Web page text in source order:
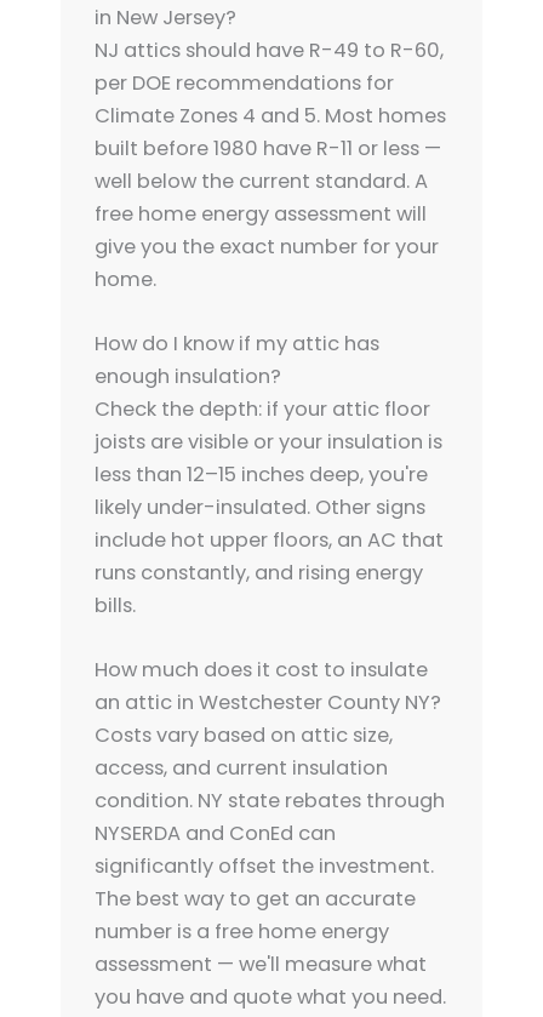
in New Jersey?
NJ attics should have R-49 to R-60,
per DOE recommendations for
Climate Zones 4 and 5. Most homes
built before 1980 have R-11 or less —
well below the current standard. A
free home energy assessment will
give you the exact number for your
home.
How do I know if my attic has
enough insulation?
Check the depth: if your attic floor
joists are visible or your insulation is
less than 12–15 inches deep, you're
likely under-insulated. Other signs
include hot upper floors, an AC that
runs constantly, and rising energy
bills.
How much does it cost to insulate
an attic in Westchester County NY?
Costs vary based on attic size,
access, and current insulation
condition. NY state rebates through
NYSERDA and ConEd can
significantly offset the investment.
The best way to get an accurate
number is a free home energy
assessment — we'll measure what
you have and quote what you need.